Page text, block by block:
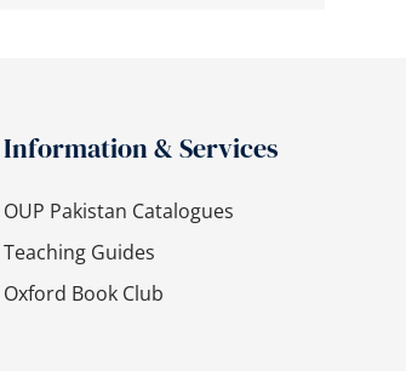
Information & Services
OUP Pakistan Catalogues
Teaching Guides
Oxford Book Club